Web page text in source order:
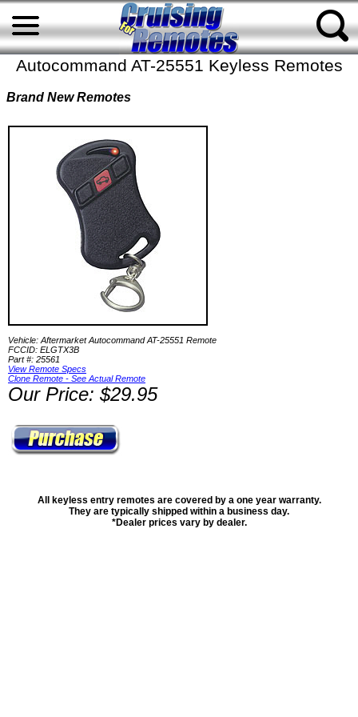
Autocommand AT-25551 Keyless Remotes
Brand New Remotes
Vehicle: Aftermarket Autocommand AT-25551 Remote
FCCID: ELGTX3B
Part #: 25561
View Remote Specs
Clone Remote - See Actual Remote
Our Price: $29.95
All keyless entry remotes are covered by a one year warranty.
They are typically shipped within a business day.
*Dealer prices vary by dealer.